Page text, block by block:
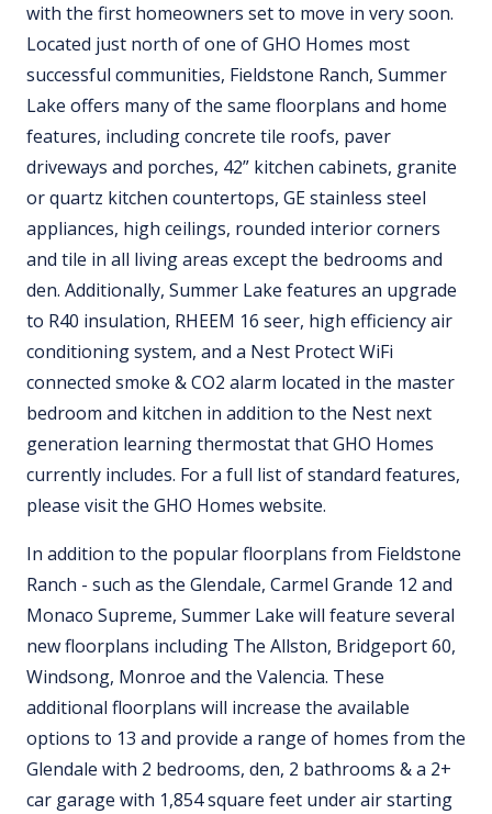
with the first homeowners set to move in very soon.
Located just north of one of GHO Homes most
successful communities, Fieldstone Ranch, Summer
Lake offers many of the same floorplans and home
features, including concrete tile roofs, paver
driveways and porches, 42” kitchen cabinets, granite
or quartz kitchen countertops, GE stainless steel
appliances, high ceilings, rounded interior corners
and tile in all living areas except the bedrooms and
den. Additionally, Summer Lake features an upgrade
to R40 insulation, RHEEM 16 seer, high efficiency air
conditioning system, and a Nest Protect WiFi
connected smoke & CO2 alarm located in the master
bedroom and kitchen in addition to the Nest next
generation learning thermostat that GHO Homes
currently includes. For a full list of standard features,
please visit the GHO Homes website.
In addition to the popular floorplans from Fieldstone
Ranch - such as the Glendale, Carmel Grande 12 and
Monaco Supreme, Summer Lake will feature several
new floorplans including The Allston, Bridgeport 60,
Windsong, Monroe and the Valencia. These
additional floorplans will increase the available
options to 13 and provide a range of homes from the
Glendale with 2 bedrooms, den, 2 bathrooms & a 2+
car garage with 1,854 square feet under air starting